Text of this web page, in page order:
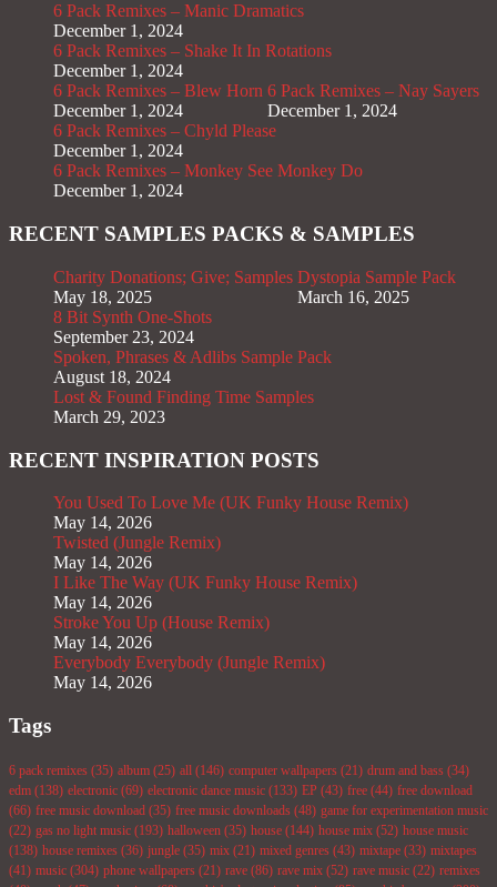
6 Pack Remixes – Manic Dramatics
December 1, 2024
6 Pack Remixes – Shake It In Rotations
December 1, 2024
6 Pack Remixes – Blew Horn
December 1, 2024
6 Pack Remixes – Nay Sayers
December 1, 2024
6 Pack Remixes – Chyld Please
December 1, 2024
6 Pack Remixes – Monkey See Monkey Do
December 1, 2024
RECENT SAMPLES PACKS & SAMPLES
Charity Donations; Give; Samples
May 18, 2025
Dystopia Sample Pack
March 16, 2025
8 Bit Synth One-Shots
September 23, 2024
Spoken, Phrases & Adlibs Sample Pack
August 18, 2024
Lost & Found Finding Time Samples
March 29, 2023
RECENT INSPIRATION POSTS
You Used To Love Me (UK Funky House Remix)
May 14, 2026
Twisted (Jungle Remix)
May 14, 2026
I Like The Way (UK Funky House Remix)
May 14, 2026
Stroke You Up (House Remix)
May 14, 2026
Everybody Everybody (Jungle Remix)
May 14, 2026
Tags
6 pack remixes (35) album (25) all (146) computer wallpapers (21) drum and bass (34)
edm (138) electronic (69) electronic dance music (133) EP (43) free (44) free download
(66) free music download (35) free music downloads (48) game for experimentation music
(22) gas no light music (193) halloween (35) house (144) house mix (52) house music
(138) house remixes (36) jungle (35) mix (21) mixed genres (43) mixtape (33) mixtapes
(41) music (304) phone wallpapers (21) rave (86) rave mix (52) rave music (22) remixes